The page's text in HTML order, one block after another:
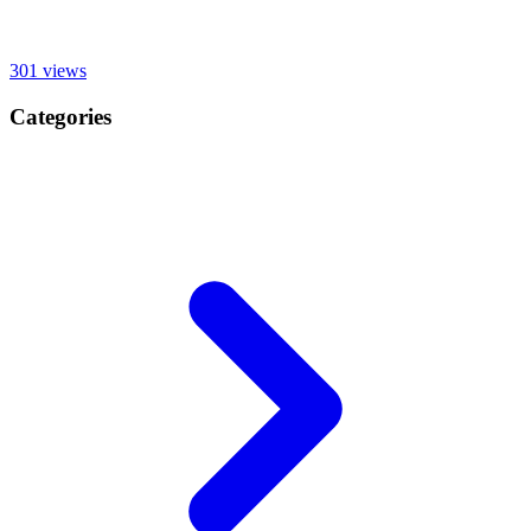
301 views
Categories